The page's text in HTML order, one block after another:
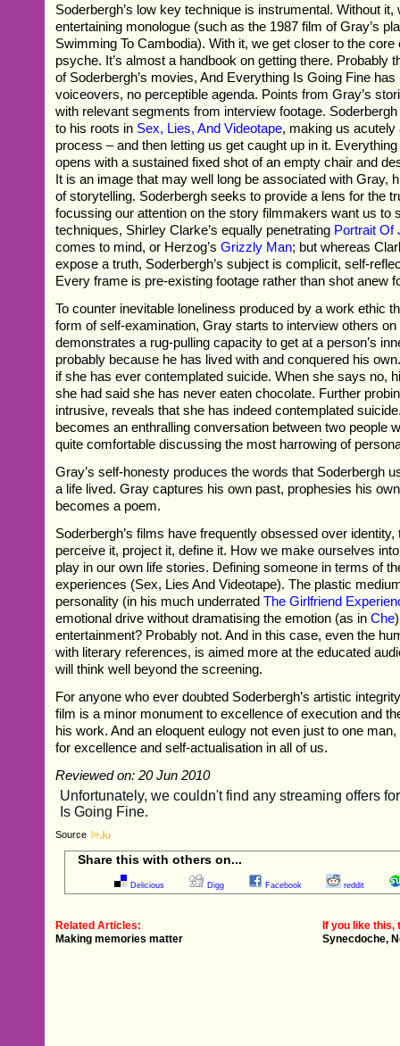
Soderbergh’s low key technique is instrumental. Without it,
entertaining monologue (such as the 1987 film of Gray’s
Swimming To Cambodia). With it, we get closer to the core
psyche. It’s almost a handbook on getting there. Probably
of Soderbergh’s movies, And Everything Is Going Fine
voiceovers, no perceptible agenda. Points from Gray’s
with relevant segments from interview footage.
to his roots in Sex, Lies, And Videotape, making us
process – and then letting us get caught up in it.
opens with a sustained fixed shot of an empty chair and
It is an image that may well long be associated with Gray,
of storytelling. Soderbergh seeks to provide a lens for the
focussing our attention on the story filmmakers want us to
techniques, Shirley Clarke’s equally penetrating Portrait Of
comes to mind, or Herzog’sGrizzly Man; but whereas
expose a truth, Soderbergh’s subject is complicit, self-
Every frame is pre-existing footage rather than shot anew
To counter inevitable loneliness produced by a work ethic
form of self-examination, Gray starts to interview others
demonstrates a rug-pulling capacity to get at a person’s
probably because he has lived with and conquered his
if she has ever contemplated suicide. When she says no,
she had said she has never eaten chocolate. Further
intrusive, reveals that she has indeed contemplated
becomes an enthralling conversation between two people
quite comfortable discussing the most harrowing of
Gray’s self-honesty produces the words that Soderbergh
a life lived. Gray captures his own past, prophesies his
becomes a poem.
Soderbergh’s films have frequently obsessed over
perceive it, project it, define it. How we make ourselves
play in our own life stories. Defining someone in terms of
experiences (Sex, Lies And Videotape). The plastic
personality (in his much underratedThe Girlfriend
emotional drive without dramatising the emotion (as inChe
entertainment? Probably not. And in this case, even the
with literary references, is aimed more at the educated
will think well beyond the screening.
For anyone who ever doubted Soderbergh’s artistic
film is a minor monument to excellence of execution and
his work. And an eloquent eulogy not even just to one
for excellence and self-actualisation in all of us.
Reviewed on: 20 Jun 2010
Source
Share this with others on...
Delicious Digg Facebook reddit
Related Articles:
Making memories matter
If you like this,
Synecdoche,